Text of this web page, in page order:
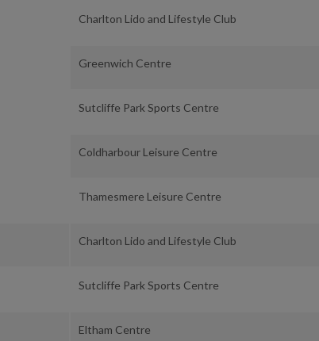
Charlton Lido and Lifestyle Club
Greenwich Centre
Sutcliffe Park Sports Centre
Coldharbour Leisure Centre
Thamesmere Leisure Centre
Charlton Lido and Lifestyle Club
Sutcliffe Park Sports Centre
Eltham Centre